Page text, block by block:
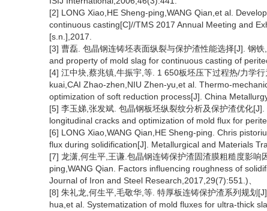
[2] LONG Xiao,HE Sheng-ping,WANG Qian,et al.
continuous casting[C]//TMS 2017 Annual Meeting and
[s.n.],2017.
[3] 曹磊. 包晶钢连铸坯表面纵裂与保护渣性能选择[J]. 钢
and property of mold slag for continuous casting of
[4] 江中块,蔡兆镇,牛振宇,等. 1 650板坯压下过程热/力学
kuai,CAI Zhao-zhen,NIU Zhen-yu,et al. Thermo-
optimization of soft reduction process[J]. China
[5] 李玉娣,张发斌. 包晶钢板坯纵裂纹分析及保护渣优化
longitudinal cracks and optimization of mold flux for
[6] LONG Xiao,WANG Qian,HE Sheng-ping. Chris
flux during solidification[J]. Metallurgical and Materials
[7] 龙潇,何生平,王谦.包晶钢连铸保护渣固渣膜粗糙度影
ping,WANG Qian. Factors influencing roughness of
Journal of Iron and Steel Research,2017,29(7):551.)、
[8] 朱礼龙,何生平,毛敬华,等. 特厚板连铸保护渣系列规划
hua,et al. Systematization of mold fluxes for ultra-thick